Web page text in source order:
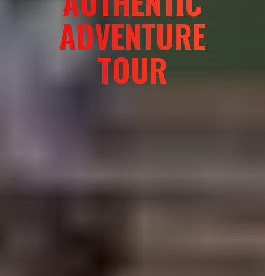
ADVENTURE
TOUR